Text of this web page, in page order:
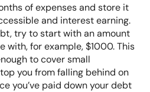
of expenses and store it
and interest earning.
try to start with an amount
with, for example, $1000. This
to cover small
you from falling behind on
you’ve paid down your debt